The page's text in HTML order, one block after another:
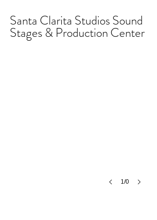
Santa Clarita Studios Sound
Stages & Production Center
1/0